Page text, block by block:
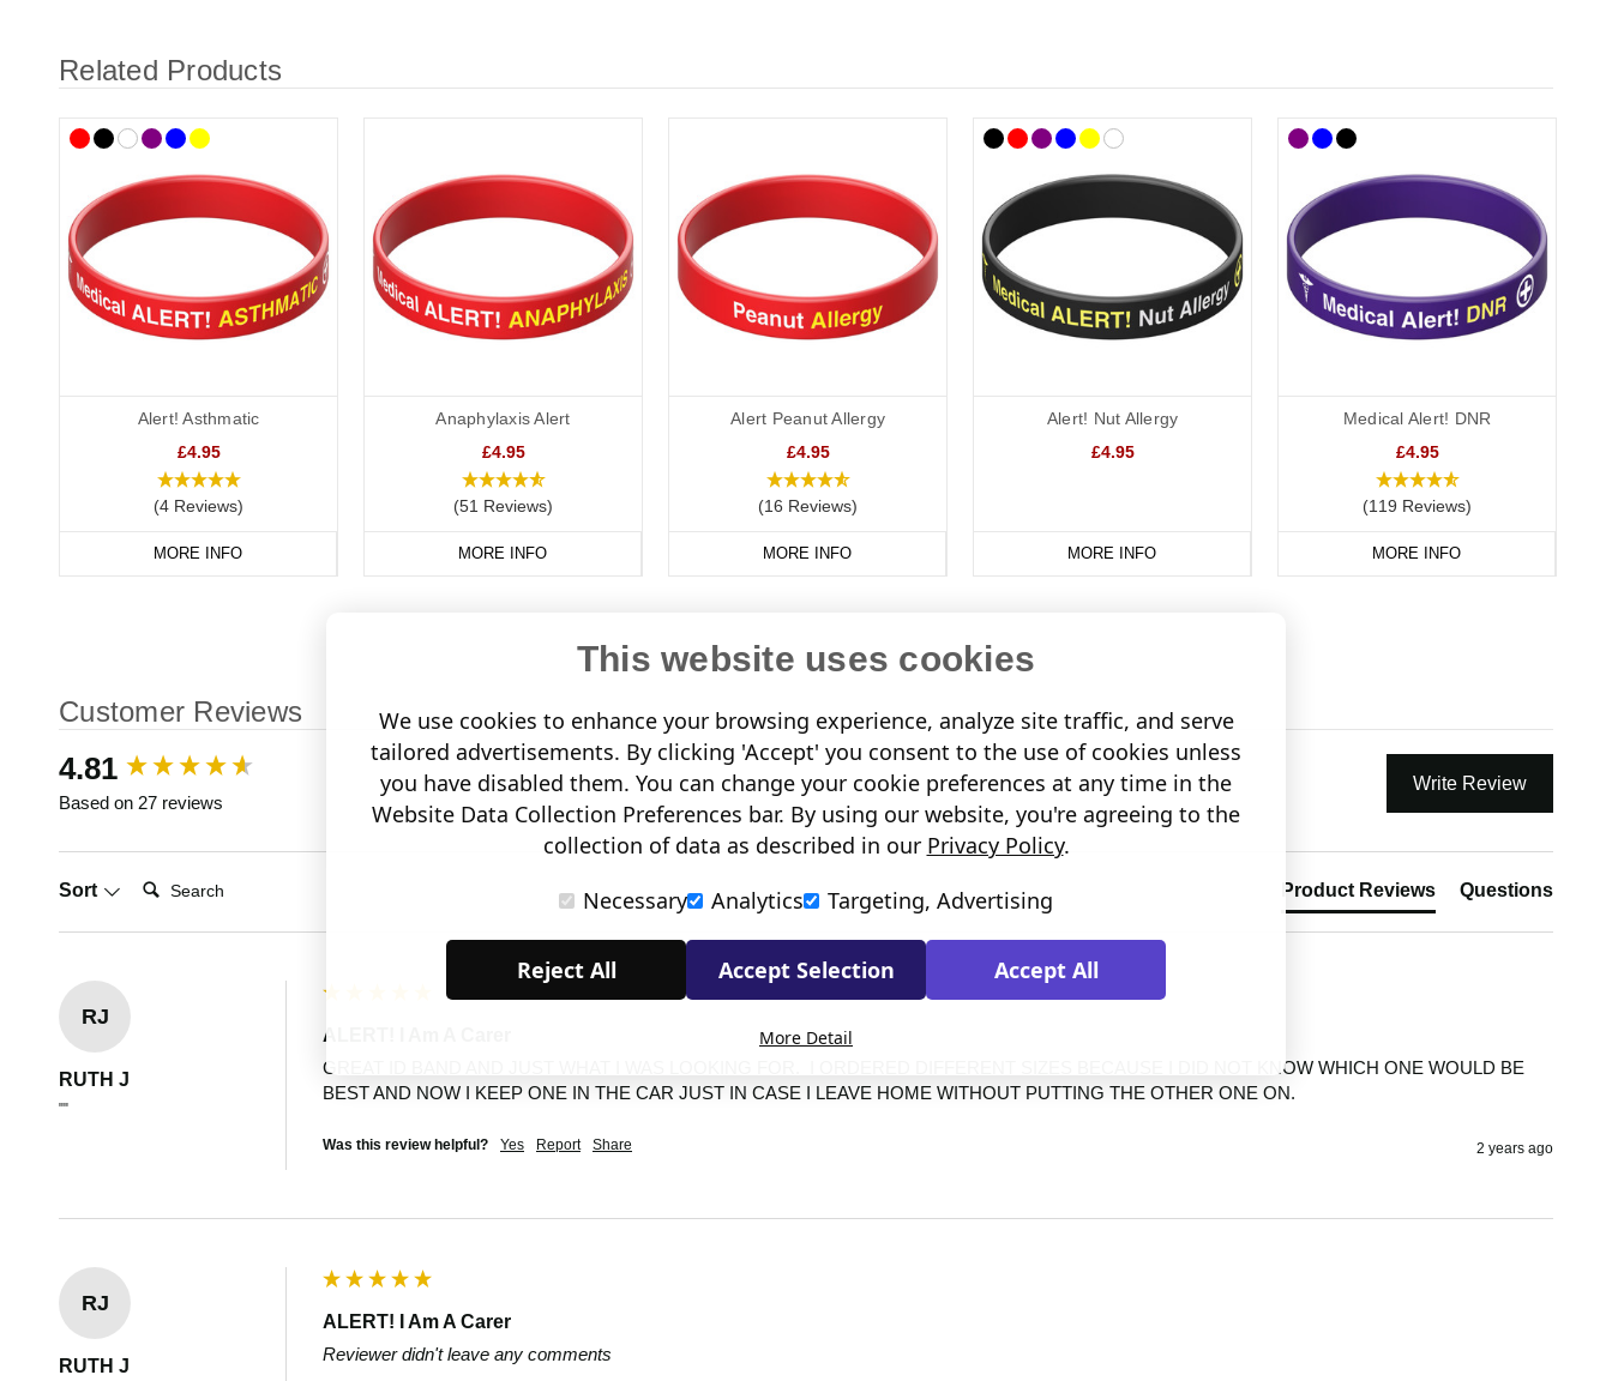
Related Products
Alert! Asthmatic
£4.95
(4 Reviews)
MORE INFO
Anaphylaxis Alert
£4.95
(51 Reviews)
MORE INFO
Alert Peanut Allergy
£4.95
(16 Reviews)
MORE INFO
Alert! Nut Allergy
£4.95
MORE INFO
Medical Alert! DNR
£4.95
(119 Reviews)
MORE INFO
Customer Reviews
4.81
Based on 27 reviews
Write Review
Sort
Search: Product Reviews Questions
RJ
RUTH J
""
ALERT! I Am A Carer
GREAT ID BAND AND JUST WHAT I WAS LOOKING FOR.  I ORDERED DIFFERENT SIZES BECAUSE I DID NOT KNOW WHICH ONE WOULD BE
BEST AND NOW I KEEP ONE IN THE CAR JUST IN CASE I LEAVE HOME WITHOUT PUTTING THE OTHER ONE ON.
Was this review helpful? Yes Report Share 2 years ago
RJ
RUTH J
ALERT! I Am A Carer
Reviewer didn't leave any comments
New content loaded
This website uses cookies
We use cookies to enhance your browsing experience, analyze site traffic, and serve
tailored advertisements. By clicking 'Accept' you consent to the use of cookies unless
you have disabled them. You can change your cookie preferences at any time in the
Website Data Collection Preferences bar. By using our website, you're agreeing to the
collection of data as described in our Privacy Policy.
Necessary
Analytics Targeting, Advertising
Reject All Accept Selection Accept All
More Detail